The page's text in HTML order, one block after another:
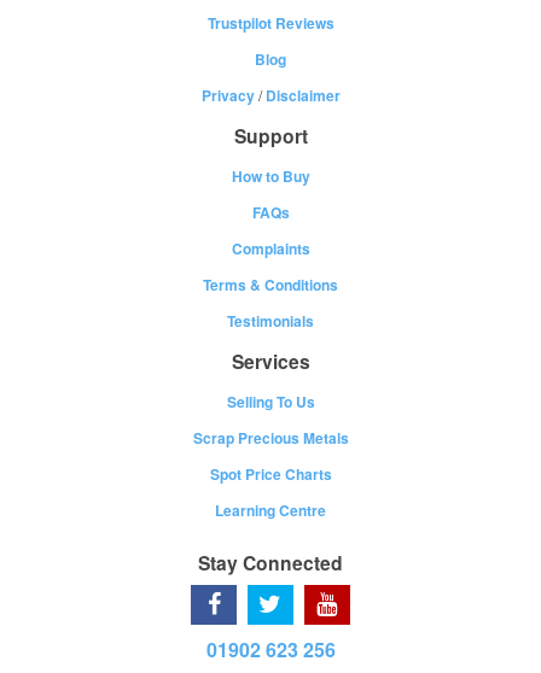
Trustpilot Reviews
Blog
Privacy/Disclaimer
Support
How to Buy
FAQs
Complaints
Terms & Conditions
Testimonials
Services
Selling To Us
Scrap Precious Metals
Spot Price Charts
Learning Centre
Stay Connected
01902 623 256